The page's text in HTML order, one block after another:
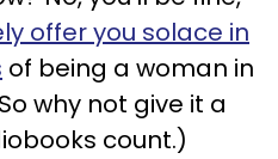
offer you solace in
of being a woman in
why not give it a
count.)